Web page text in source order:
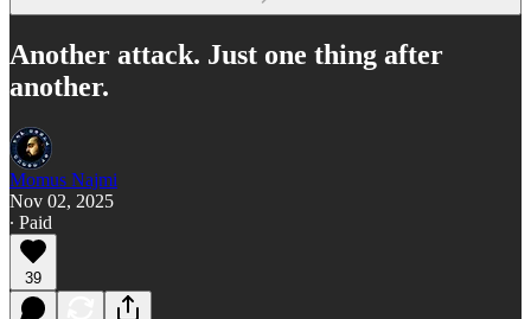
Another attack. Just one thing after
another.
Momus Najmi
Nov 02, 2025
∙ Paid
39